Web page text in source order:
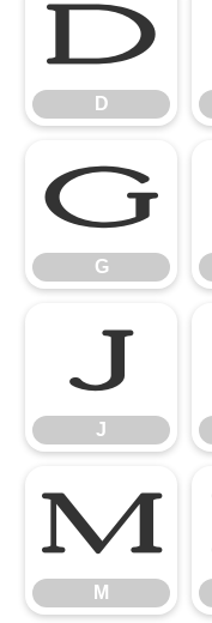
D
D
G
G
J
J
M
M